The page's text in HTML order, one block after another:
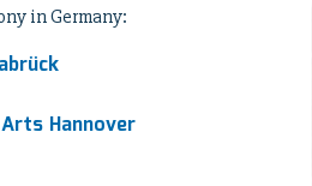
in Germany:
Hannover